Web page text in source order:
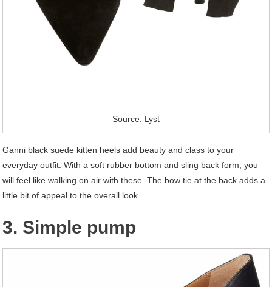
Source: Lyst
Ganni black suede kitten heels add beauty and class to your
everyday outfit. With a soft rubber bottom and sling back form, you
will feel like walking on air with these. The bow tie at the back adds a
little bit of appeal to the overall look.
3. Simple pump